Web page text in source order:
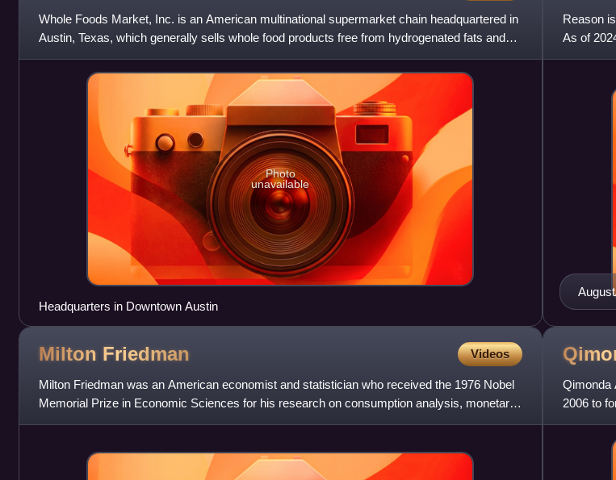
Whole Foods Market, Inc. is an American multinational supermarket chain headquartered in
Austin, Texas, which generally sells whole food products free from hydrogenated fats and
artificial colors, fla
Photo
unavailable
Headquarters in Downtown Austin
Reason
As of
Milton Friedman Videos
Milton Friedman was an American economist and statistician who received the 1976 Nobel
Memorial Prize in Economic Sciences for his research on consumption analysis, monetary
history and theory and the
Qimonda
2006 to
industry